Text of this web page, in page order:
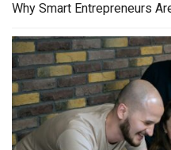
Why Smart Entrepreneurs